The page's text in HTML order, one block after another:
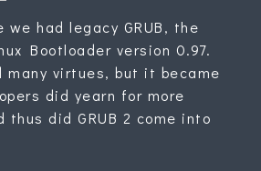
we had legacy GRUB, the
Bootloader version 0.97.
many virtues, but it became
did yearn for more
did GRUB 2 come into